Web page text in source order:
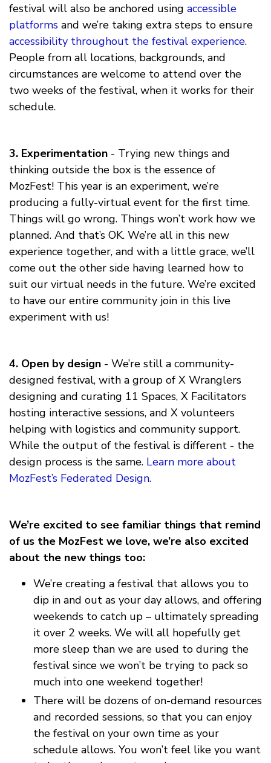
festival will also be anchored using accessible
platforms and we’re taking extra steps to ensure
accessibility throughout the festival experience.
People from all locations, backgrounds, and
circumstances are welcome to attend over the
two weeks of the festival, when it works for their
schedule.
3. Experimentation - Trying new things and
thinking outside the box is the essence of
MozFest! This year is an experiment, we’re
producing a fully-virtual event for the first time.
Things will go wrong. Things won’t work how we
planned. And that’s OK. We’re all in this new
experience together, and with a little grace, we’ll
come out the other side having learned how to
suit our virtual needs in the future. We’re excited
to have our entire community join in this live
experiment with us!
4. Open by design - We’re still a community-
designed festival, with a group of X Wranglers
designing and curating 11 Spaces, X Facilitators
hosting interactive sessions, and X volunteers
helping with logistics and community support.
While the output of the festival is different - the
design process is the same. Learn more about
MozFest’s Federated Design.
We’re excited to see familiar things that remind
of us the MozFest we love, we’re also excited
about the new things too:
We’re creating a festival that allows you to
dip in and out as your day allows, and offering
weekends to catch up – ultimately spreading
it over 2 weeks. We will all hopefully get
more sleep than we are used to during the
festival since we won’t be trying to pack so
much into one weekend together!
There will be dozens of on-demand resources
and recorded sessions, so that you can enjoy
the festival on your own time as your
schedule allows. You won’t feel like you want